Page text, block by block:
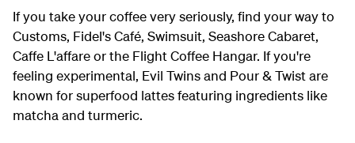
If you take your coffee very seriously, find your way to
Customs, Fidel's Café, Swimsuit, Seashore Cabaret,
Caffe L'affare or the Flight Coffee Hangar. If you're
feeling experimental, Evil Twins and Pour & Twist are
known for superfood lattes featuring ingredients like
matcha and turmeric.